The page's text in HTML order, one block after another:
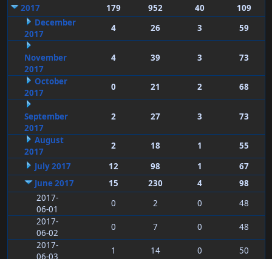
2017
179 952 40
109
December
2017
4 26 3 59
November
2017
4 39 3 73
October
2017
0 21 2 68
September
2017
2 27 3 73
August
2017
2 18 1
55
July 2017
12 98 1
67
June 2017
15 230 4
98
2017-
06-01
0 2 0
48
2017-
06-02
0 7 0
48
2017-
06-03
1 14 0
50